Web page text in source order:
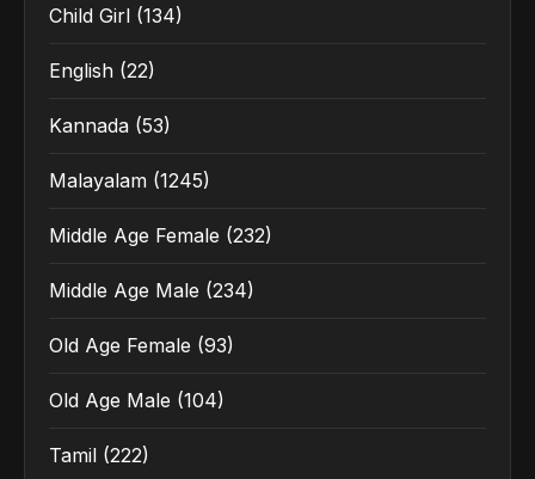
Child Girl (134)
English (22)
Kannada (53)
Malayalam (1245)
Middle Age Female (232)
Middle Age Male (234)
Old Age Female (93)
Old Age Male (104)
Tamil (222)